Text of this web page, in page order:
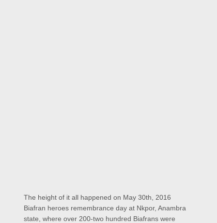
The height of it all happened on May 30th, 2016
Biafran heroes remembrance day at Nkpor, Anambra
state, where over 200-two hundred Biafrans were